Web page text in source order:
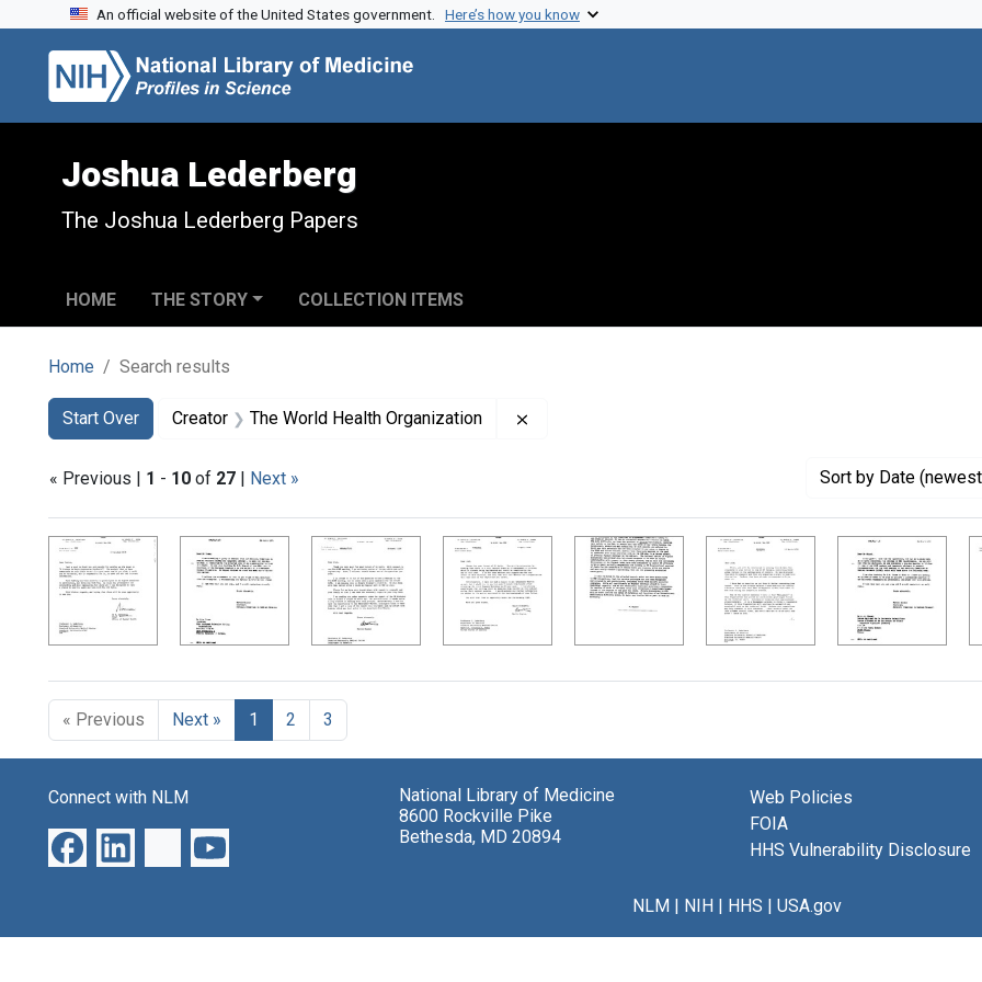
Skip to search
Skip to main content
Skip to first result
An official website of the United States government. Here’s how you know
Joshua Lederberg
The Joshua Lederberg Papers
HOME THE STORY COLLECTION ITEMS
Home Search results
Search
Search Constraints
Start Over
You searched for:Creator The World Health Organization
« Previous | 1 - 10 of 27 | Next » Sort by Date
Search Results
« Previous Next » 1 2 3
Connect with NLM
National Library of Medicine
8600 Rockville Pike
Bethesda, MD 20894
Web Policies
FOIA
HHS Vulnerability Disclosure
NLM| NIH| HHS | USA.gov